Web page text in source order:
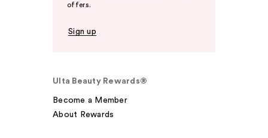
offers.
Sign up
Ulta Beauty Rewards®
Become a Member
About Rewards